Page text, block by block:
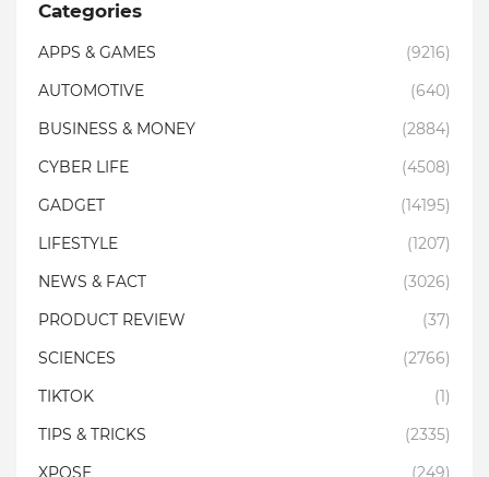
Categories
APPS & GAMES
(9216)
AUTOMOTIVE
(640)
BUSINESS & MONEY
(2884)
CYBER LIFE
(4508)
GADGET
(14195)
LIFESTYLE
(1207)
NEWS & FACT
(3026)
PRODUCT REVIEW
(37)
SCIENCES
(2766)
TIKTOK
(1)
TIPS & TRICKS
(2335)
XPOSE
(249)